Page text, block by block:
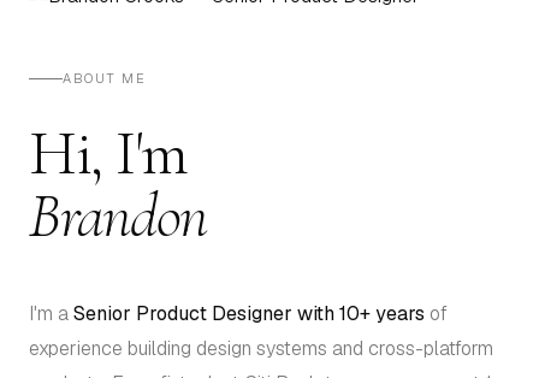
ABOUT ME
Hi, I'm
Brandon
I'm aSenior Product Designer with 10+ years of
experience building design systems and cross-platform